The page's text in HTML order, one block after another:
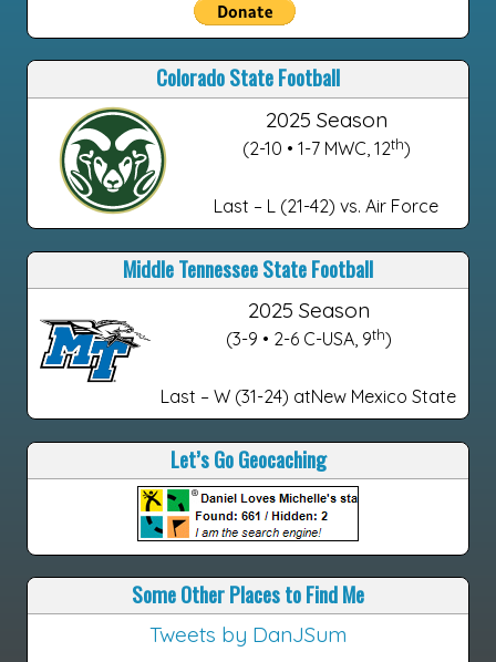
Colorado State Football
2025 Season
(2-10 • 1-7 MWC, 12th)
Last – L (21-42) vs. Air Force
Middle Tennessee State Football
2025 Season
(3-9 • 2-6 C-USA, 9th)
Last – W (31-24) atNew Mexico State
Let’s Go Geocaching
Some Other Places to Find Me
Tweets by DanJSum